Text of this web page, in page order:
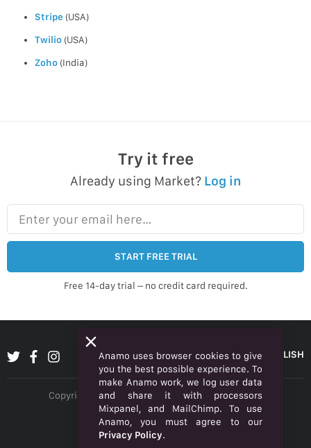
Stripe (USA)
Twilio (USA)
Zoho (India)
Try it free
Already using Market? Log in
Enter your email here…
START FREE TRIAL
Free 14-day trial – no credit card required.
ENGLISH
Copyright © 2026 Anamo Inc. All rights reserved.
Privacy Policy
Legal
Anamo uses browser cookies to give
you the best possible experience. To
make Anamo work, we log user data
and share it with processors
Mixpanel, and MailChimp. To use
Anamo, you must agree to our
Privacy Policy.